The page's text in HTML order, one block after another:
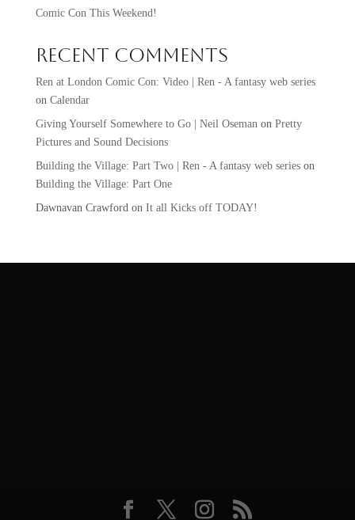
Comic Con This Weekend!
Recent Comments
Ren at London Comic Con: Video | Ren - A fantasy web series
on Calendar
Giving Yourself Somewhere to Go | Neil Osemanon Pretty
Pictures and Sound Decisions
Building the Village: Part Two | Ren - A fantasy web serieson
Building the Village: Part One
Dawnavan Crawfordon It all Kicks off TODAY!